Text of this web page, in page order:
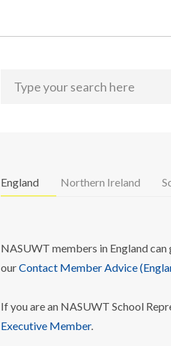
England Northern Ireland
NASUWT members in England
ourContact Member Advice
If you are an NASUWT School
Executive Member.